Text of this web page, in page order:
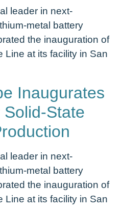
leader in next-
metal battery
the inauguration of
Line at its facility in San
Inaugurates
State
leader in next-
metal battery
the inauguration of
Line at its facility in San